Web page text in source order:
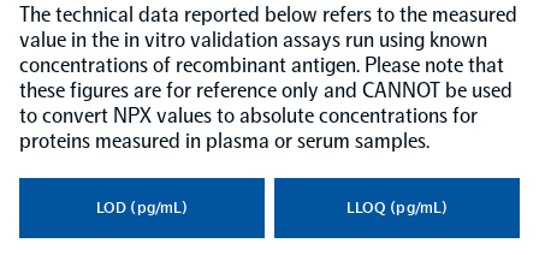
Certified service providers
The technical data reported below refers to the measured
value in the in vitro validation assays run using known
concentrations of recombinant antigen. Please note that
these figures are for reference only and CANNOT be used
to convert NPX values to absolute concentrations for
proteins measured in plasma or serum samples.
LOD (pg/mL) LLOQ (pg/mL)